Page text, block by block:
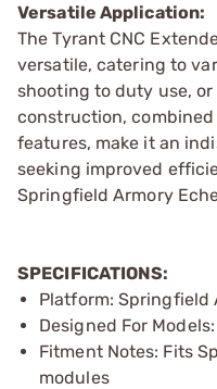
Versatile Application:
The Tyrant CNC
versatile, catering to
shooting to duty use,
construction,
features, make it an
seeking improved
Springfield Armory
SPECIFICATIONS:
Platform: Springfield
Designed For
Fitment Notes: Fits
modules